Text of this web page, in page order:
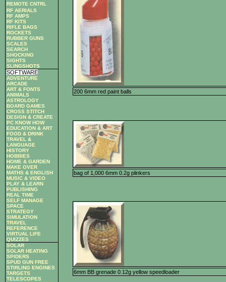
REMOTE CNTRL
RF AERIALS
RF AMPS
RF KITS
RIFLE BAGS
ROCKETS
RUBBER GUNS
SCALES
SEARCH
SHOCKING
SIGHTS
SLINGSHOTS
SOFTWARE
ADVENTURE
ARCADE
ART & FONTS
ANIMALS
ASTROLOGY
BOARD GAMES
CROSS STITCH
DESIGN & CREATE
PC KNOW HOW
EDUCATION & ART
FOOD & DRINK
TRAVEL &
LANGUAGE
HISTORY
HOBBIES
HOME & GARDEN
MAKE OVER
MATHS & ENGLISH
MUSIC & VIDEO
PLAY & LEARN
PUBLISHING
REAL TIME
SELF MANAGE
SPACE
STRATEGY
SIMULATION
TRAVEL
REFERENCE
VIRTUAL LIFE
QUIZZES
SOLAR
SOLAR HEATING
SPIDERS
SPUD GUN FREE
STIRLING ENGINES
TARGETS
TELESCOPES
200 6mm red paint balls
bag of 1,000 6mm 0.2g plinkers
6mm BB grenade 0.12g yellow speedloader